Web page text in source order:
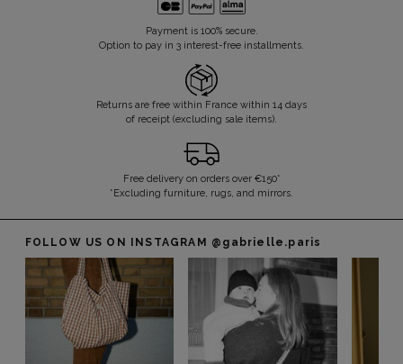
Payment is 100% secure.
Option to pay in 3 interest-free installments.
Returns are free within France within 14 days
of receipt (excluding sale items).
Free delivery on orders over €150*
*Excluding furniture, rugs, and mirrors.
FOLLOW US ON INSTAGRAM @gabrielle.paris